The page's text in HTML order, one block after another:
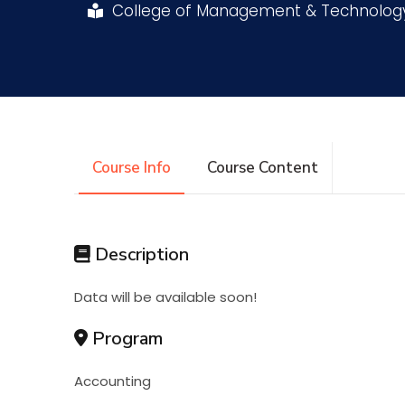
Training
Consultancy
College of Management &
Course Info Course Content
Description
Data will be available soon!
Program
Accounting